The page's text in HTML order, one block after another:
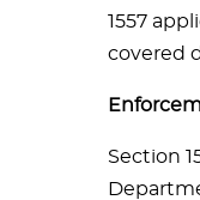
1557
covered
Section